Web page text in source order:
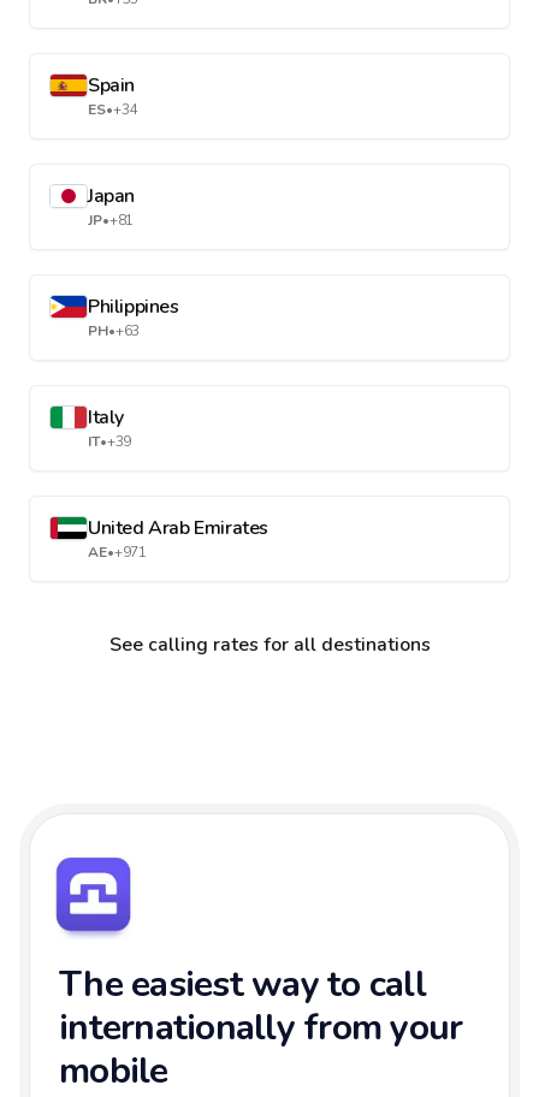
Spain
ES•+34
Japan
JP•+81
Philippines
PH•+63
Italy
IT•+39
United Arab Emirates
AE•+971
See calling rates for all destinations
The easiest way to call
internationally from your
mobile